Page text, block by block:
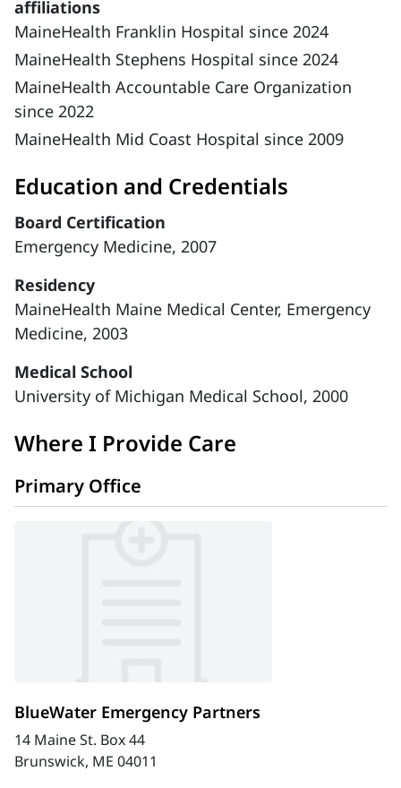
affiliations
MaineHealth Franklin Hospital since 2024
MaineHealth Stephens Hospital since 2024
MaineHealth Accountable Care Organization
since 2022
MaineHealth Mid Coast Hospital since 2009
Education and Credentials
Board Certification
Emergency Medicine, 2007
Residency
MaineHealth Maine Medical Center, Emergency
Medicine, 2003
Medical School
University of Michigan Medical School, 2000
Where I Provide Care
Primary Office
BlueWater Emergency Partners
14 Maine St. Box 44
Brunswick, ME 04011